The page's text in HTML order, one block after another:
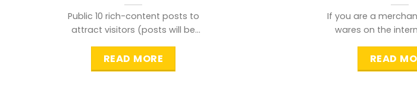
Public 10 rich-content posts to
attract visitors (posts will be
READ MORE
If you are a
wares on the
READ